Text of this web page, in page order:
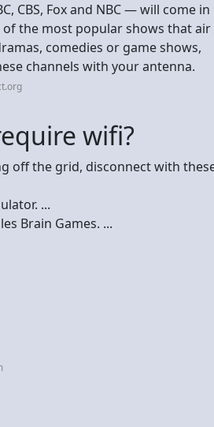
CBS, Fox and NBC — will come in
the most popular shows that air
comedies or game shows,
channels with your antenna.
wifi?
off the grid, disconnect with
...
Brain Games. ...